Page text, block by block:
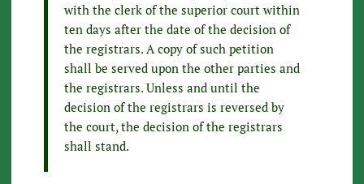
with the clerk of the superior court within
ten days after the date of the decision of
the registrars. A copy of such petition
shall be served upon the other parties and
the registrars. Unless and until the
decision of the registrars is reversed by
the court, the decision of the registrars
shall stand.